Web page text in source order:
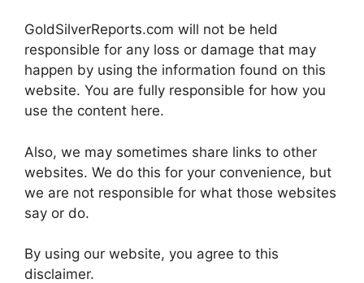
GoldSilverReports.com will not be held
responsible for any loss or damage that may
happen by using the information found on this
website. You are fully responsible for how you
use the content here.
Also, we may sometimes share links to other
websites. We do this for your convenience, but
we are not responsible for what those websites
say or do.
By using our website, you agree to this
disclaimer.